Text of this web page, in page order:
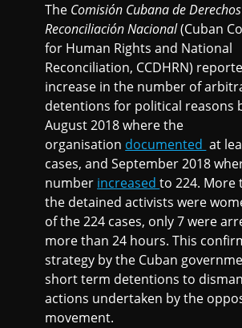
The Comisión Cubana de
Reconciliación Nacional(Cuban
for Human Rights and National
Reconciliation, CCDHRN)
increase in the number of
detentions for political reasons
August 2018 where the
organisation documented at
cases, and September 2018
number increasedto 224. More
the detained activists were
of the 224 cases, only 7 were
more than 24 hours. This
strategy by the Cuban
short term detentions to
actions undertaken by the
movement.